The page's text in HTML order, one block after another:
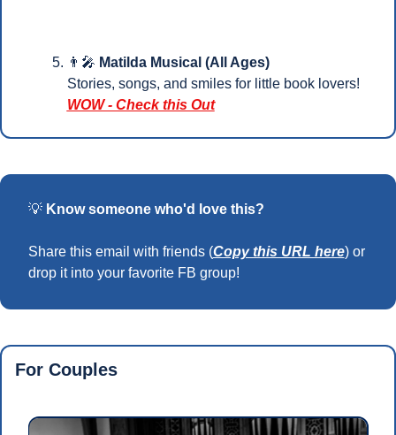
👨‍🎤 Matilda Musical (All Ages)
Stories, songs, and smiles for little book lovers!
WOW - Check this Out
💡 Know someone who'd love this?
Share this email with friends (Copy this URL here) or
drop it into your favorite FB group!
For Couples